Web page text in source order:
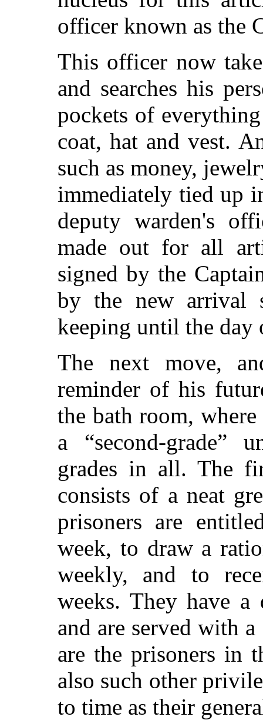
officer known as the
This officer now
and searches his
pockets of
coat, hat and vest.
such as money,
immediately tied up
deputy warden's
made out for all
signed by the
by the new arrival
keeping until the day
The next move,
reminder of his
the bath room,
a “second-grade”
grades in all. The
consists of a neat
prisoners are
week, to draw a
weekly, and to
weeks. They have
and are served with
are the prisoners in
also such other
to time as their